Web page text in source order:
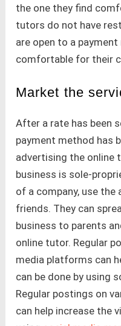
the one they find
tutors do not have
are open to a
comfortable for their
Market the
After a rate has been
payment method has
advertising the online
business is sole-
of a company, use
friends. They can
business to parents
online tutor. Regular
media platforms can
can be done by using
Regular postings on
can help increase the